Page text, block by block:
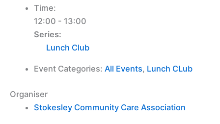
Time:
12:00 - 13:00
Series:
Lunch Club
Event Categories: All Events, Lunch CLub
Organiser
Stokesley Community Care Association